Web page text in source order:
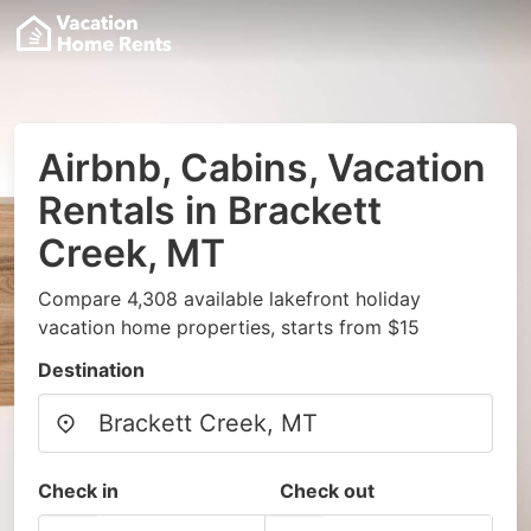
Airbnb, Cabins, Vacation
Rentals in Brackett
Creek, MT
Compare 4,308 available lakefront holiday
vacation home properties, starts from $15
Destination
Check in Check out